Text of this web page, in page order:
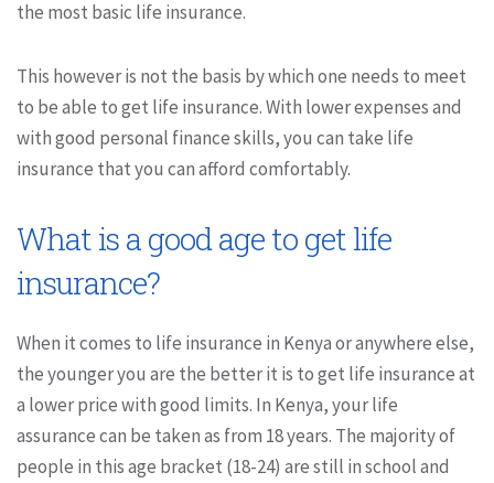
the most basic life insurance.
This however is not the basis by which one needs to meet
to be able to get life insurance. With lower expenses and
with good personal finance skills, you can take life
insurance that you can afford comfortably.
What is a good age to get life
insurance?
When it comes to life insurance in Kenya or anywhere else,
the younger you are the better it is to get life insurance at
a lower price with good limits. In Kenya, your life
assurance can be taken as from 18 years. The majority of
people in this age bracket (18-24) are still in school and